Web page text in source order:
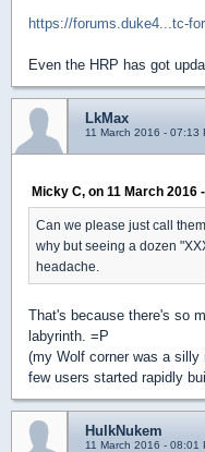
https://forums.duke4...tc-
Even the HRP has got
LkMax
11 March 2016 - 07:13
Micky C, on 11 March 2016
Can we please just call
why but seeing a dozen
headache.
That's because there's so
labyrinth. =P
(my Wolf corner was a silly
few users started rapidly
HulkNukem
11 March 2016 - 08:01